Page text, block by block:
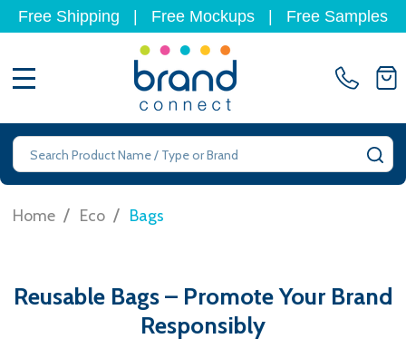
Free Shipping Free Mockups Free Samples
Search
Home / Eco / Bags
Reusable Bags – Promote Your Brand
Responsibly